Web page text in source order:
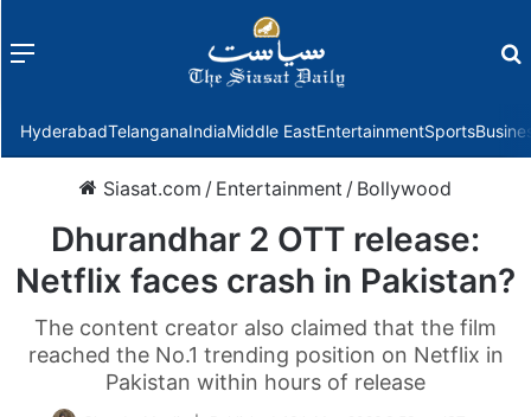
Menu
HyderabadTelanganaIndiaMiddle EastEntertainmentSports
Siasat.com / Entertainment / Bollywood
Dhurandhar 2 OTT release:
Netflix faces crash in Pakistan?
The content creator also claimed that the film
reached the No.1 trending position on Netflix in
Pakistan within hours of release